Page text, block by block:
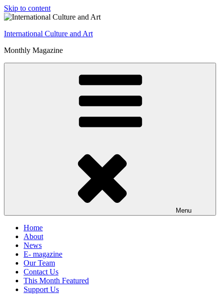
Skip to content
International Culture and Art
Monthly Magazine
Menu
Home
About
News
E- magazine
Our Team
Contact Us
This Month Featured
Support Us